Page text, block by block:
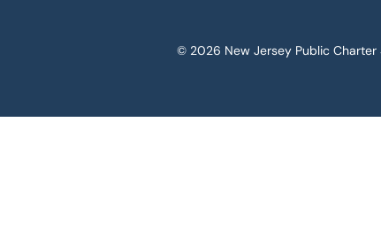
© 2026 New Jersey Public Charter